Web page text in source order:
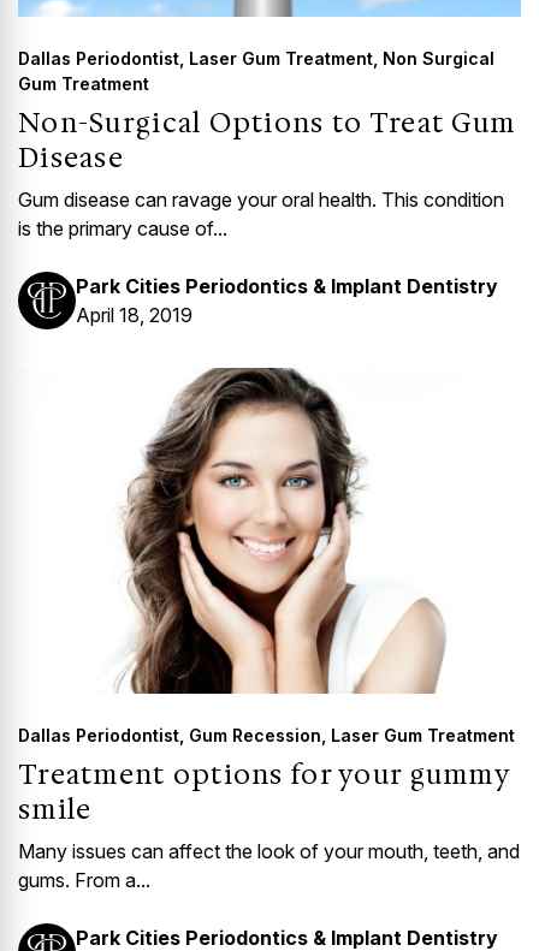
Dallas Periodontist Laser Gum Treatment Non Surgical
Gum Treatment
Non-Surgical Options to Treat Gum
Disease
Gum disease can ravage your oral health. This condition
is the primary cause of...
Park Cities Periodontics & Implant Dentistry
April 18, 2019
Dallas Periodontist Gum Recession Laser Gum Treatment
Treatment options for your gummy
smile
Many issues can affect the look of your mouth, teeth, and
gums. From a...
Park Cities Periodontics & Implant Dentistry